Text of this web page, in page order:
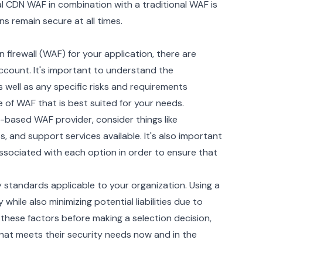
WAF in combination with a traditional WAF is
remain secure at all times.
(WAF) for your application, there are
It's important to understand the
as any specific risks and requirements
WAF that is best suited for your needs.
WAF provider, consider things like
and support services available. It's also important
with each option in order to ensure that
standards applicable to your organization. Using a
also minimizing potential liabilities due to
factors before making a selection decision,
meets their security needs now and in the